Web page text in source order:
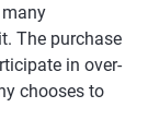
The purchase
in over-
chooses to